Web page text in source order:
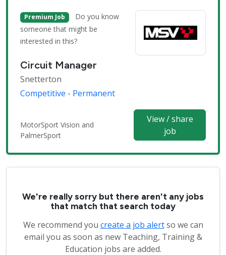
Premium Job
Do you know
someone that might be
interested in this?
Circuit Manager
Snetterton
Competitive - Permanent
MotorSport Vision and
PalmerSport
View / share
job
We're really sorry but there aren't any jobs
that match that search today
We recommend you create a job alertso we can
email you as soon as new Teaching, Training &
Education jobs are added.